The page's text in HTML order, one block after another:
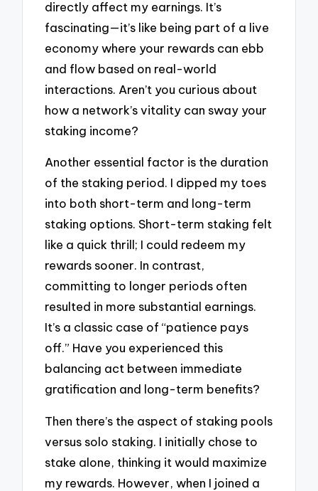
directly affect my earnings. It’s
fascinating—it’s like being part of a live
economy where your rewards can ebb
and flow based on real-world
interactions. Aren’t you curious about
how a network’s vitality can sway your
staking income?
Another essential factor is the duration
of the staking period. I dipped my toes
into both short-term and long-term
staking options. Short-term staking felt
like a quick thrill; I could redeem my
rewards sooner. In contrast,
committing to longer periods often
resulted in more substantial earnings.
It’s a classic case of “patience pays
off.” Have you experienced this
balancing act between immediate
gratification and long-term benefits?
Then there’s the aspect of staking pools
versus solo staking. I initially chose to
stake alone, thinking it would maximize
my rewards. However, when I joined a